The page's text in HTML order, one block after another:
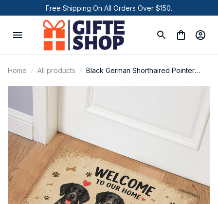
Free Shipping On All Orders Over $150.
Home All products
Black German Shorthaired Pointer